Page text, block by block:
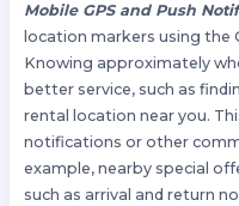
Mobile GPS and Push
location markers using the
Knowing approximately
better service, such as
rental location near you.
notifications or other
example, nearby special
such as arrival and return